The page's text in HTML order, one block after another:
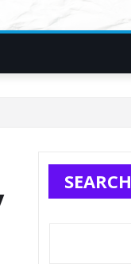
SEARCH